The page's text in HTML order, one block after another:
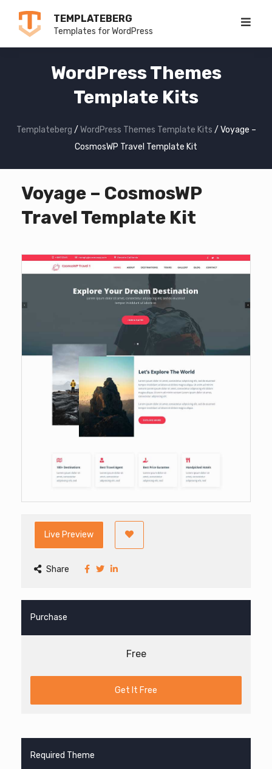
TEMPLATEBERG
Templates for WordPress
WordPress Themes
Template Kits
Templateberg / WordPress Themes Template Kits / Voyage –
CosmosWP Travel Template Kit
Voyage – CosmosWP
Travel Template Kit
Live Preview
Share
Purchase
Free
Get It Free
Required Theme